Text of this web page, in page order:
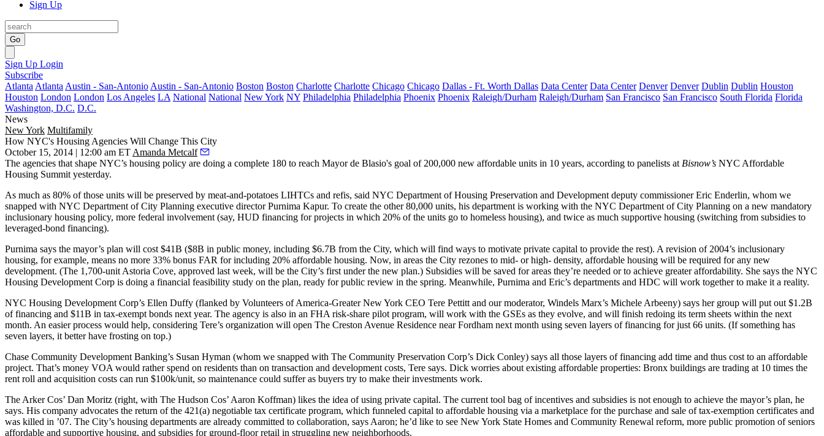
Sign Up
Go
Sign Up Login
Subscribe
Atlanta Atlanta Austin - San-Antonio Austin - San-Antonio Boston Boston Charlotte Charlotte Chicago Chicago Dallas - Ft. Worth Dallas Data Center Data Center Denver Denver Dublin Dublin Houston
Houston London London Los Angeles LA National National New York NY Philadelphia Philadelphia Phoenix Phoenix Raleigh/Durham Raleigh/Durham San Francisco San Francisco South Florida Florida
Washington, D.C. D.C.
News
New York Multifamily
How NYC's Housing Agencies Will Change This City
October 15, 2014 | 12:00 am ET Amanda Metcalf
The agencies that shape NYC’s housing policy are doing a complete 180 to reach Mayor de Blasio's goal of 200,000 new affordable units in 10 years, according to panelists at Bisnow’s NYC Affordable
Housing Summit yesterday.
As much as 80% of those units will be preserved by meat-and-potatoes LIHTCs and refis, said NYC Department of Housing Preservation and Development deputy commissionerEric Enderlin, whom we
snapped with NYC Department of City Planning executive directorPurnima Kapur. To create the other 80,000 units, his department is working with the NYC Department of City Planning on a new mandatory
inclusionary housing policy, more federal involvement (say, HUD financing for projects in which 20% of the units go to homeless housing), and twice as much supportive housing (switching from subsidies to
leveraged-bond financing).
Purnima says the mayor’s plan will cost $41B ($8B in public money, including $6.7B from the City, which will find ways to motivate private capital to provide the rest). A revision of 2004’s inclusionary
housing, for example, means no more 33% bonus FAR for including 20% affordable housing. Now, in areas the City rezones to mid- or high- density, affordable housing will be required for any new
development. (The 1,700-unit Astoria Cove, approved last week, will be the City’s first under the new plan.) Subsidies will be saved for areas they’re needed or to achieve greater affordability. She says the NYC
Housing Development Corp is doing a financial feasibility study on the plan, ready forpublic review in the spring. Meanwhile, Purnima and Eric’s departments and HDC will work together to make it a reality.
NYC Housing Development Corp’s Ellen Duffy (flanked by Volunteers of America-Greater New York CEO Tere Pettitt and our moderator, Windels Marx’s Michele Arbeeny) says her group will put out $1.2B
of financing and $11B in tax-exempt bonds next year. The agency is also in an FHA risk-share pilot program, will work with the GSEs as they evolve, and will finish redoing its term sheets within the next
month. An easier process would help, considering Tere’s organization will open The Creston Avenue Residence near Fordham next month using seven layers of financing for just 66 units. (If something has
seven layers, it better have frosting on top.)
Chase Community Development Banking’s Susan Hyman (whom we snapped with The Community Preservation Corp’s Dick Conley) says all those layers of financing add time and thus cost to an affordable
project. That’s money VOA would rather spend on residents than on transaction and development costs, Tere says. Dick worries about existing affordable properties: Bronx buildings are trading at 10 times the
rent roll and acquisition costs can run $100k/unit, so maintenance could suffer as buyers try to make their investments work.
The Arker Cos’ Dan Moritz (right, with The Hudson Cos’ Aaron Koffman) likes the idea of using private capital. The current tool bag of incentives and subsidies is not enough to achieve the mayor’s plan, he
says. His company advocates the return of the 421(a) negotiable tax certificate program, which funneled capital to affordable housing via a marketplace for the purchase and sale of tax-exemption certificates and
was killed in ’07. The City’s housing departments are already committed to collaboration, says Aaron; he’d like to see New York State Homes and Community Renewal reform, more public promotion ofseniors
affordable and supportive housing, and subsidies for ground-floor retail in struggling new neighborhoods.